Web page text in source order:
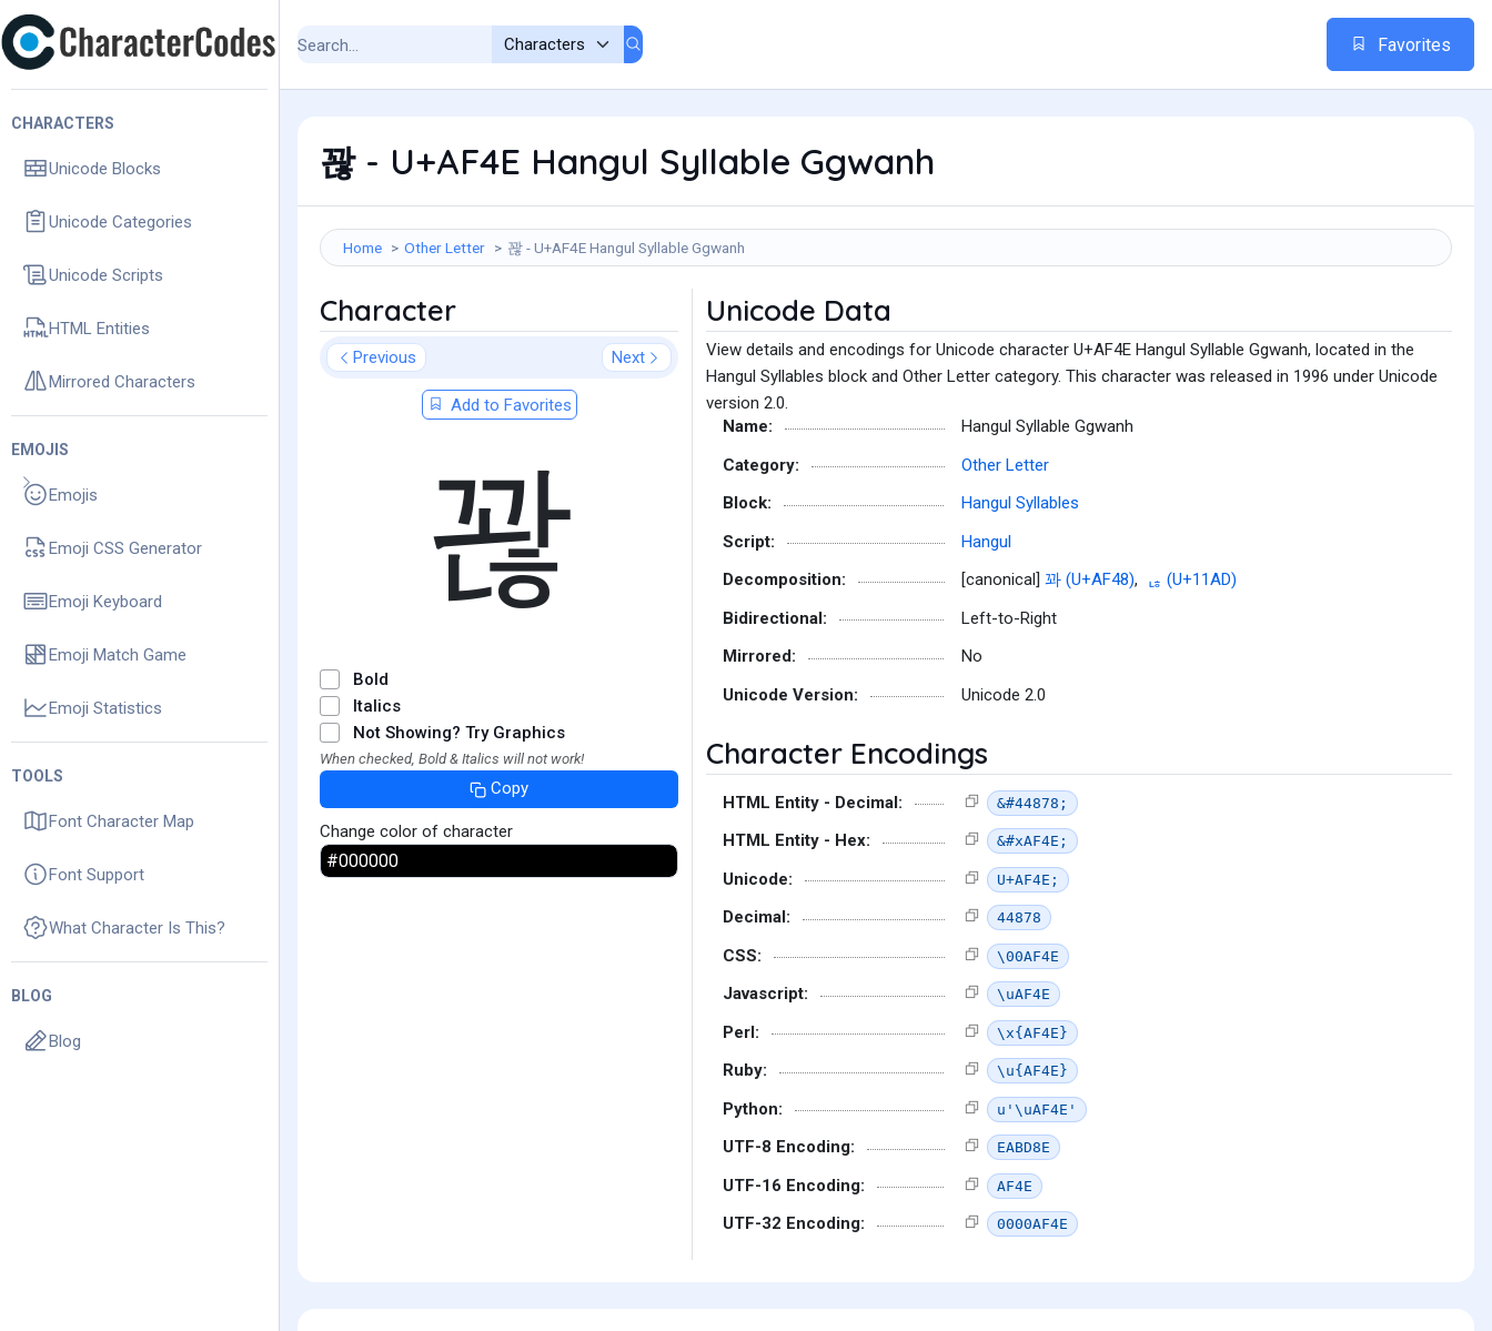
CHARACTERS
Unicode Blocks
Unicode Categories
Unicode Scripts
HTML Entities
Mirrored Characters
EMOJIS
Emojis
Emoji CSS Generator
Emoji Keyboard
Emoji Match Game
Emoji Statistics
TOOLS
Font Character Map
Font Support
What Character Is This?
BLOG
Blog
Favorites
꽎 - U+AF4E Hangul Syllable Ggwanh
Home Other Letter 꽎 - U+AF4E Hangul Syllable Ggwanh
Character
Previous Next
Add to Favorites
꽎
Bold
Italics
Not Showing? Try Graphics
When checked, Bold & Italics will not work!
Copy
Change color of character
Unicode Data
View details and encodings for Unicode character U+AF4E Hangul Syllable Ggwanh, located in the
Hangul Syllables block and Other Letter category. This character was released in 1996 under Unicode
version 2.0.
Name:
Hangul Syllable Ggwanh
Category:
Other Letter
Block:
Hangul Syllables
Script:
Hangul
Decomposition:
[canonical] 꽈 (U+AF48),
ᆭ (U+11AD)
Bidirectional:
Left-to-Right
Mirrored:
No
Unicode Version:
Unicode 2.0
Character Encodings
HTML Entity - Decimal: &#44878;
HTML Entity - Hex: &#xAF4E;
Unicode: U+AF4E;
Decimal: 44878
CSS: \00AF4E
Javascript: \uAF4E
Perl: \x{AF4E}
Ruby: \u{AF4E}
Python: u'\uAF4E'
UTF-8 Encoding: EABD8E
UTF-16 Encoding: AF4E
UTF-32 Encoding: 0000AF4E